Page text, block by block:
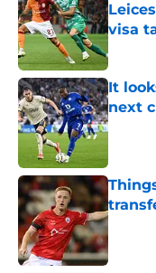
visa
It
next